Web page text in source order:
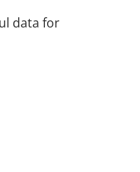
data for